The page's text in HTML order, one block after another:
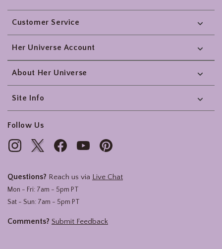
Footer
Customer Service
Her Universe Account
About Her Universe
Site Info
Follow Us
Questions? Reach us via Live Chat
Mon - Fri: 7am - 5pm PT
Sat - Sun: 7am - 5pm PT
Comments? Submit Feedback